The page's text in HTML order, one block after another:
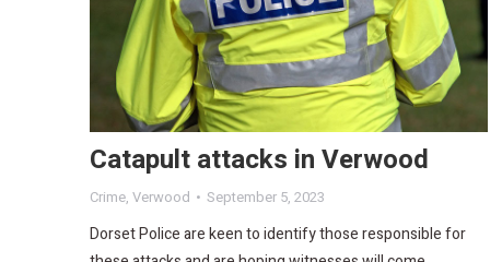
Catapult attacks in Verwood
Crime, Verwood September 5, 2023
Dorset Police are keen to identify those responsible for